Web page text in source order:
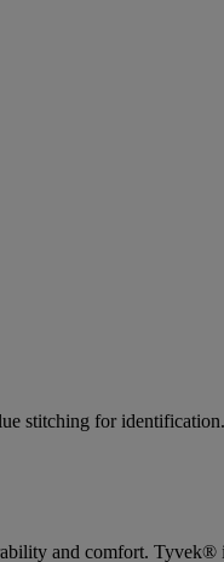
stitching for identification.
and comfort. Tyvek®